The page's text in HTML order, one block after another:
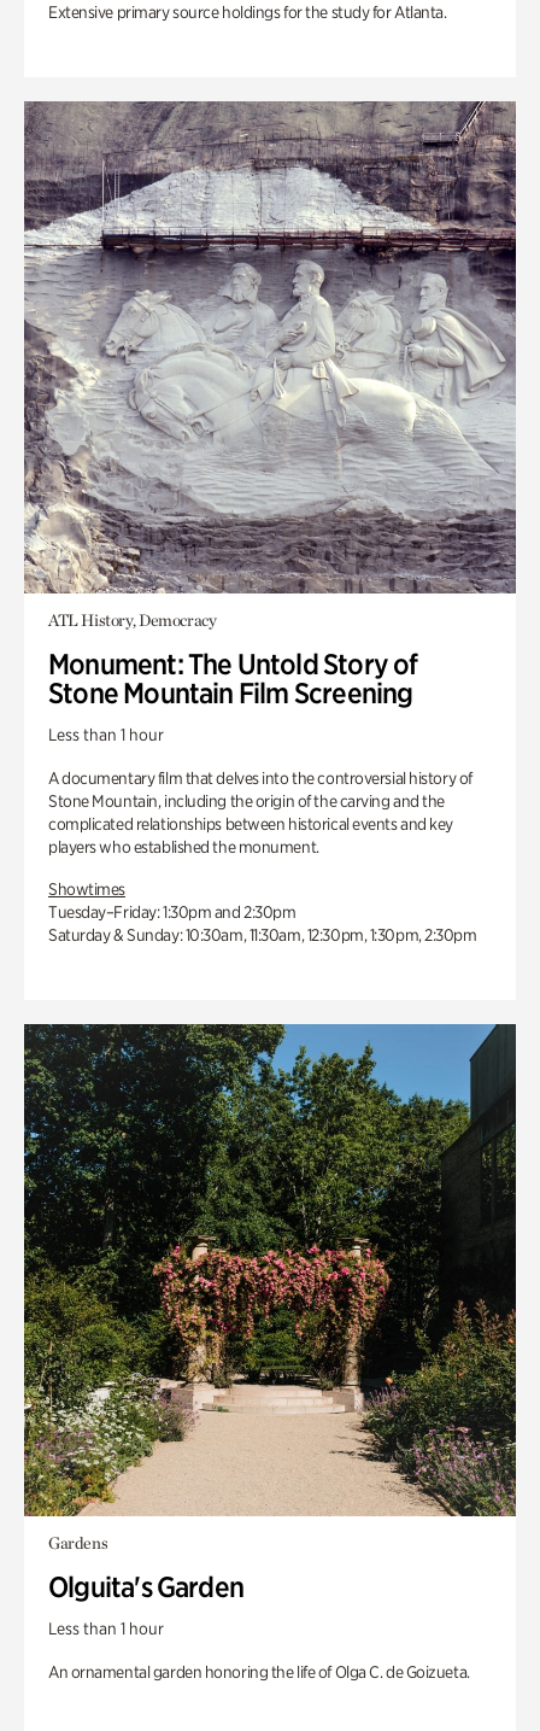
Extensive primary source holdings for the study for Atlanta.
ATL History, Democracy
Monument: The Untold Story of
Stone Mountain Film Screening
Less than 1 hour
A documentary film that delves into the controversial history of
Stone Mountain, including the origin of the carving and the
complicated relationships between historical events and key
players who established the monument.
Showtimes
Tuesday–Friday: 1:30pm and 2:30pm
Saturday & Sunday: 10:30am, 11:30am, 12:30pm, 1:30pm, 2:30pm
Gardens
Olguita's Garden
Less than 1 hour
An ornamental garden honoring the life of Olga C. de Goizueta.